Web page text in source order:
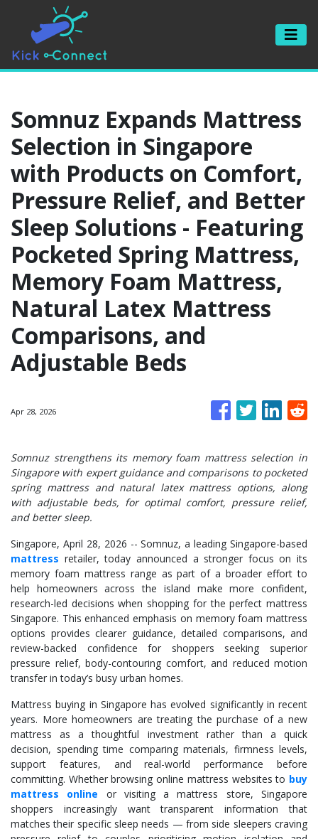
Somnuz Expands Mattress
Selection in Singapore
with Products on Comfort,
Pressure Relief, and Better
Sleep Solutions - Featuring
Pocketed Spring Mattress,
Memory Foam Mattress,
Natural Latex Mattress
Comparisons, and
Adjustable Beds
Apr 28, 2026
Somnuz strengthens its memory foam mattress selection in
Singapore with expert guidance and comparisons to pocketed
spring mattress and natural latex mattress options, along
with adjustable beds, for optimal comfort, pressure relief,
and better sleep.
Singapore, April 28, 2026 -- Somnuz, a leading Singapore-based
mattress retailer, today announced a stronger focus on its
memory foam mattress range as part of a broader effort to
help homeowners across the island make more confident,
research-led decisions when shopping for the perfect mattress
Singapore. This enhanced emphasis on memory foam mattress
options provides clearer guidance, detailed comparisons, and
review-backed confidence for shoppers seeking superior
pressure relief, body-contouring comfort, and reduced motion
transfer in today’s busy urban homes.
Mattress buying in Singapore has evolved significantly in recent
years. More homeowners are treating the purchase of a new
mattress as a thoughtful investment rather than a quick
decision, spending time comparing materials, firmness levels,
support features, and real-world performance before
committing. Whether browsing online mattress websites to buy
mattress online or visiting a mattress store, Singapore
shoppers increasingly want transparent information that
matches their specific sleep needs — from side sleepers craving